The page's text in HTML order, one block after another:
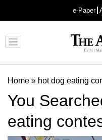
e-Paper
Home » hot dog eating
You
eating